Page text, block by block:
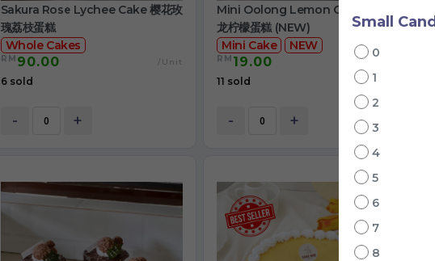
Sakura Rose Lychee Cake 樱花玫
瑰荔枝蛋糕
Whole Cakes
RM 90.00 /Unit
6 sold
- +
Mini Oolong Lemon Cake 迷你乌
龙柠檬蛋糕 (NEW)
Mini Cake
NEW
RM 19.00
11 sold
- +
Small
0
1
2
3
4
5
6
7
8